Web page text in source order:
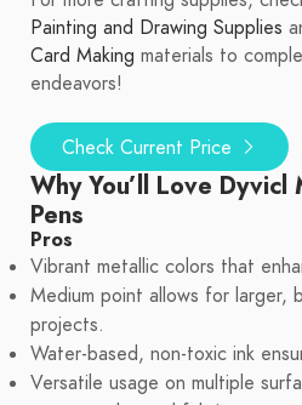
Painting and Drawing Supplies
Card Making materials to
endeavors!
Check Current Price
Why You’ll Love
Pens
Pros
Vibrant metallic colors that
Medium point allows for larger,
projects.
Water-based, non-toxic ink
Versatile usage on multiple